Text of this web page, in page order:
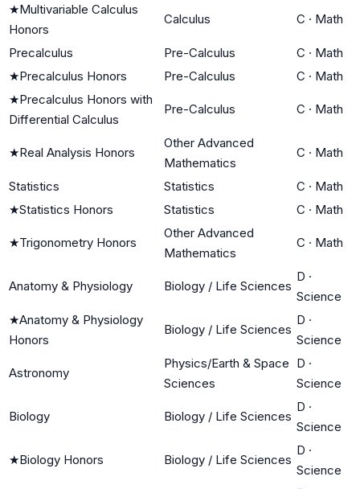
★Multivariable Calculus
Honors
Calculus C · Math
Precalculus Pre-Calculus C · Math
★Precalculus Honors Pre-Calculus C · Math
★Precalculus Honors with
Differential Calculus
Pre-Calculus C · Math
★Real Analysis Honors
Other Advanced
Mathematics
C · Math
Statistics Statistics C · Math
★Statistics Honors Statistics C · Math
★Trigonometry Honors
Other Advanced
Mathematics
C · Math
Anatomy & Physiology Biology / Life Sciences
D ·
Science
★Anatomy & Physiology
Honors
Biology / Life Sciences
D ·
Science
Astronomy
Physics/Earth & Space
Sciences
D ·
Science
Biology Biology / Life Sciences
D ·
Science
★Biology Honors Biology / Life Sciences
D ·
Science